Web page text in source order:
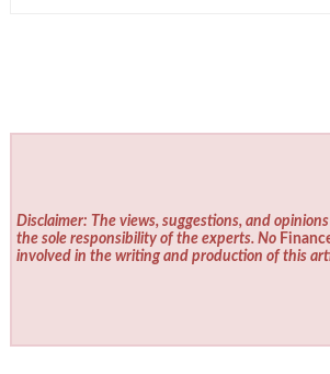
Disclaimer: The views, suggestions, and
the sole responsibility of the experts. No
involved in the writing and production of this